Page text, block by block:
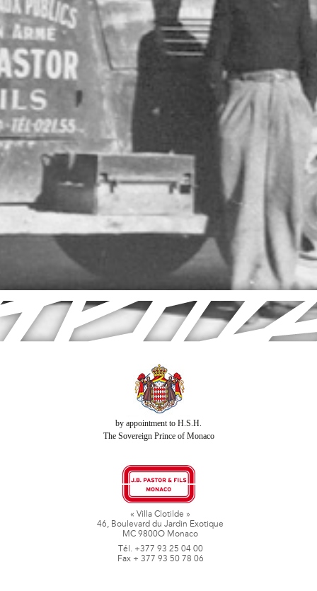
by appointment to H.S.H.
The Sovereign Prince of Monaco
« Villa Clotilde »
46, Boulevard du Jardin Exotique
MC 9800O Monaco
Tél. +377 93 25 04 00
Fax + 377 93 50 78 06